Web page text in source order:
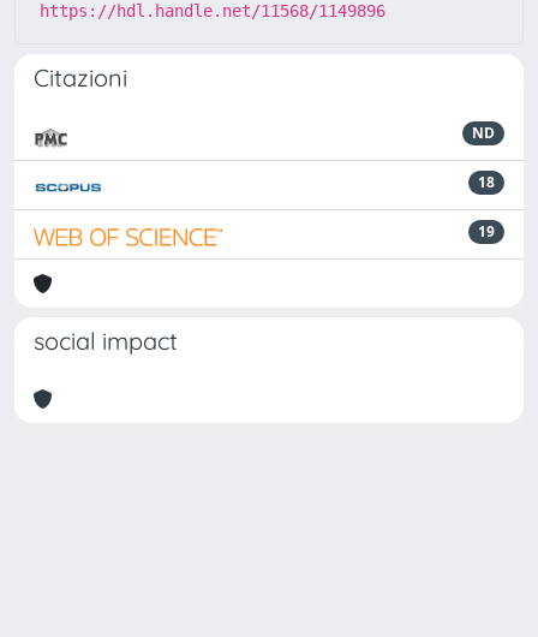
https://hdl.handle.net/11568/1149896
Citazioni
ND
18
19
social impact